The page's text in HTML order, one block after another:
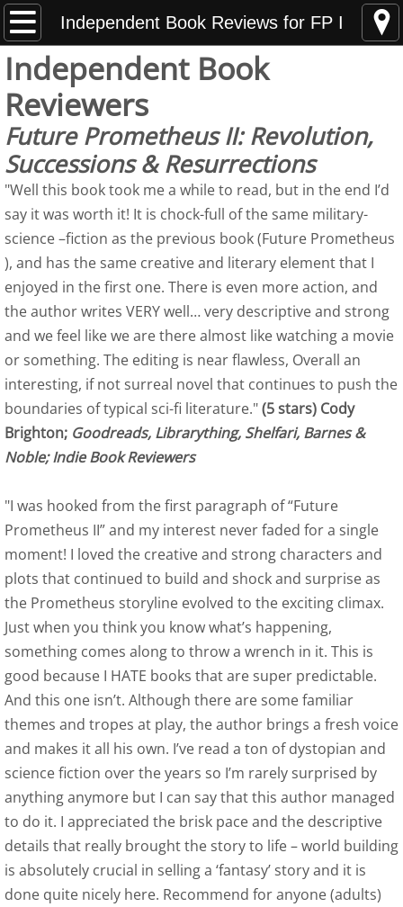
Independent Book Reviews for FP I
Home
News Updates
Hunting Armed Men
Hunting Armed Men Reviews
Heavy Weight of Darkness
Endless Fall of Night Reviews
Media Updates
About
Best Indie Book Contest Interview
Outskirts Press Author Spot Light - June
Interview with J. M. Erickson
Royalene Doyle, Friday Conversations
Contact
Time is for Dragonflies and Angels
Kirkus Review
Self-Publishing Review
Pacific Book Review
Indie Book Reviewers 1-4
Indie Book Reviewers 5-8
Independent Book
Reviewers
Future Prometheus II: Revolution,
Successions & Resurrections
"Well this book took me a while to read, but in the end I’d
say it was worth it! It is chock-full of the same military-
science –fiction as the previous book (Future Prometheus
), and has the same creative and literary element that I
enjoyed in the first one. There is even more action, and
the author writes VERY well… very descriptive and strong
and we feel like we are there almost like watching a movie
or something. The editing is near flawless, Overall an
interesting, if not surreal novel that continues to push the
boundaries of typical sci-fi literature."(5 stars) Cody
Brighton; Goodreads, Librarything, Shelfari, Barnes &
Noble; Indie Book Reviewers
"I was hooked from the first paragraph of “Future
Prometheus II” and my interest never faded for a single
moment! I loved the creative and strong characters and
plots that continued to build and shock and surprise as
the Prometheus storyline evolved to the exciting climax.
Just when you think you know what’s happening,
something comes along to throw a wrench in it. This is
good because I HATE books that are super predictable.
And this one isn’t. Although there are some familiar
themes and tropes at play, the author brings a fresh voice
and makes it all his own. I’ve read a ton of dystopian and
science fiction over the years so I’m rarely surprised by
anything anymore but I can say that this author managed
to do it. I appreciated the brisk pace and the descriptive
details that really brought the story to life – world building
is absolutely crucial in selling a ‘fantasy’ story and it is
done quite nicely here. Recommend for anyone (adults)